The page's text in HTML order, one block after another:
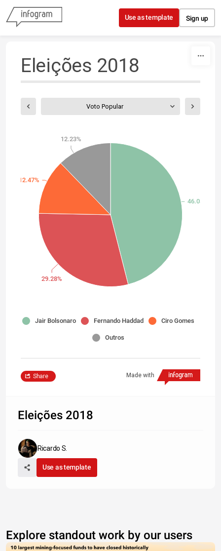
Skip to content
Use as template Sign up
Eleições 2018
Voto Popular
Jair Bolsonaro Fernando Haddad Ciro Gomes
Outros
46.03%
29.28%
12.47%
12.23%
Made with
Share
Eleições 2018
Ricardo S.
Use as template
Explore standout work by our users